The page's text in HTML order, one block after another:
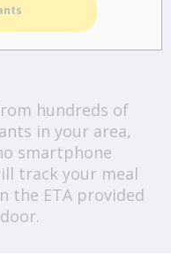
hundreds of
in your area,
smartphone
track your meal
the ETA provided